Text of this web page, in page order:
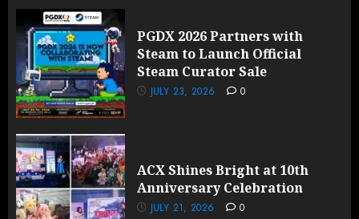
PGDX 2026 Partners with
Steam to Launch Official
Steam Curator Sale
JULY 23, 2026 0
ACX Shines Bright at 10th
Anniversary Celebration
JULY 21, 2026 0